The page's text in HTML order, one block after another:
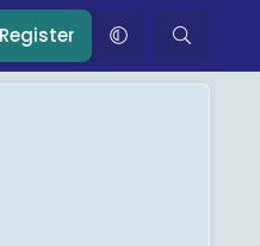
Register